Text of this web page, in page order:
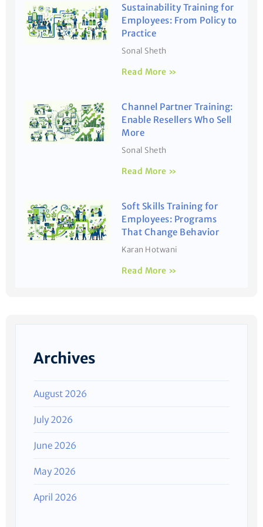
Sustainability Training for
Employees: From Policy to
Practice
Sonal Sheth
Read More »
Channel Partner Training:
Enable Resellers Who Sell
More
Sonal Sheth
Read More »
Soft Skills Training for
Employees: Programs
That Change Behavior
Karan Hotwani
Read More »
Archives
August 2026
July 2026
June 2026
May 2026
April 2026